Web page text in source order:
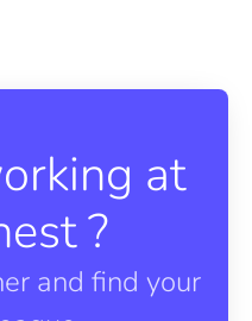
at
?
and find your